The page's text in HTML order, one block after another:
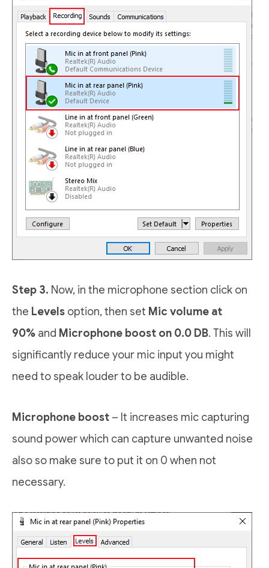
Step 3. Now, in the microphone section click on
the Levels option, then set Mic volume at
90% and Microphone boost on 0.0 DB. This will
significantly reduce your mic input you might
need to speak louder to be audible.
Microphone boost – It increases mic capturing
sound power which can capture unwanted noise
also so make sure to put it on 0 when not
necessary.